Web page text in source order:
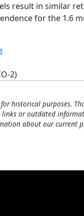
result in similar
for the 1.6
2)
historical purposes.
or outdated
about our current